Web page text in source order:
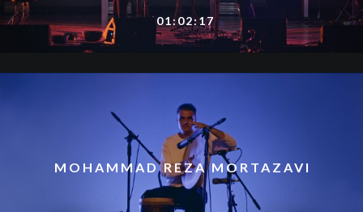
01:02:17
MOHAMMAD REZA MORTAZAVI